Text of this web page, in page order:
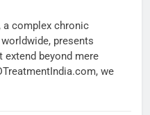
a complex chronic
presents
beyond mere
we